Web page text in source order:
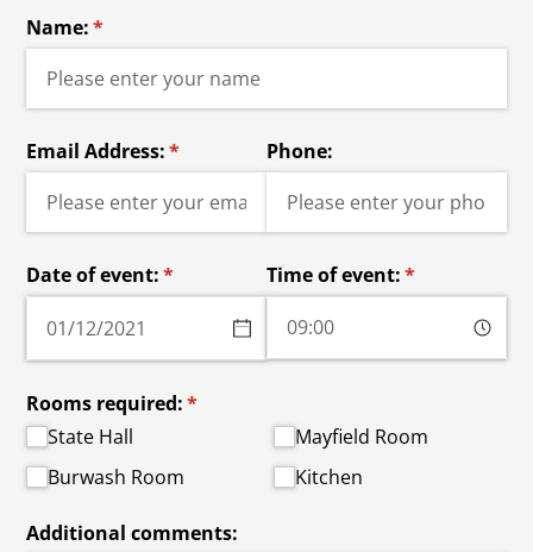
Name:*
(required)
Email Address:*
(required) Phone:
Date of event:*
(required) Time of event:*
(required)
Rooms required:*
(required)
State Hall
Burwash Room
Mayfield Room
Kitchen
Additional comments: